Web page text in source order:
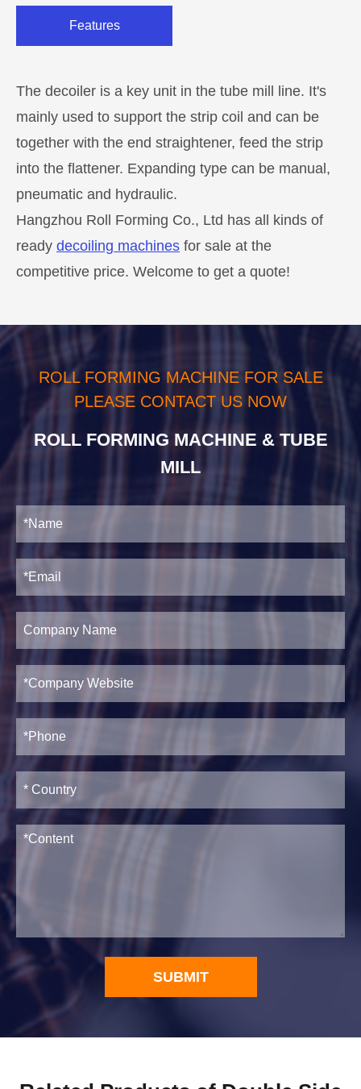
Features
The decoiler is a key unit in the tube mill line. It's
mainly used to support the strip coil and can be
together with the end straightener, feed the strip
into the flattener. Expanding type can be manual,
pneumatic and hydraulic.
Hangzhou Roll Forming Co., Ltd has all kinds of
ready decoiling machines for sale at the
competitive price. Welcome to get a quote!
ROLL FORMING MACHINE FOR SALE
PLEASE CONTACT US NOW
ROLL FORMING MACHINE & TUBE
MILL
SUBMIT